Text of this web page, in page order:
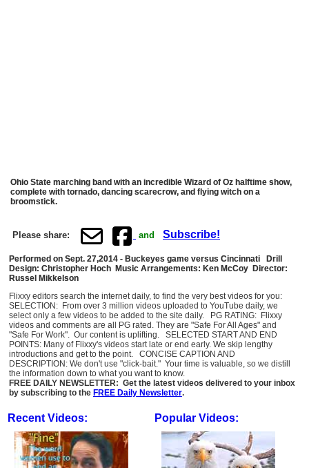
Ohio State marching band with an incredible Wizard of Oz halftime show,
complete with tornado, dancing scarecrow, and flying witch on a
broomstick.
Please share: and Subscribe!
Performed on Sept. 27,2014 - Buckeyes game versus Cincinnati Drill
Design: Christopher Hoch Music Arrangements: Ken McCoy Director:
Russel Mikkelson
Flixxy editors search the internet daily, to find the very best videos for you:
SELECTION: From over 3 million videos uploaded to YouTube daily, we
select only a few videos to be added to the site daily. PG RATING: Flixxy
videos and comments are all PG rated. They are "Safe For All Ages" and
"Safe For Work". Our content is uplifting. SELECTED START AND END
POINTS: Many of Flixxy's videos start late or end early. We skip lengthy
introductions and get to the point. CONCISE CAPTION AND
DESCRIPTION: We don't use "click-bait." Your time is valuable, so we distill
the information down to what you want to know.
FREE DAILY NEWSLETTER: Get the latest videos delivered to your inbox
by subscribing to the FREE Daily Newsletter.